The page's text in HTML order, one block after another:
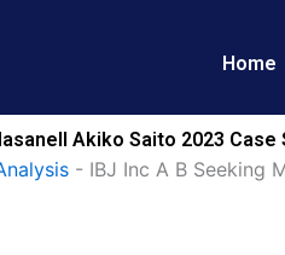
Home
Akiko Saito 2023 Case
- IBJ Inc A B Seeking